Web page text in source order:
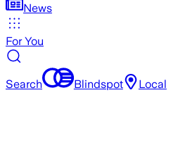
News
For You
Search Blindspot Local